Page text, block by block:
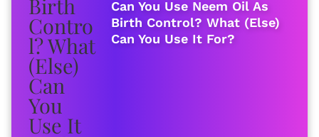
Can You Use Neem Oil As
Birth Control? What (Else)
Can You Use It For?